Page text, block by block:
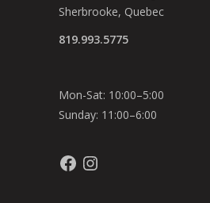
Sherbrooke, Quebec
819.993.5775
Mon-Sat: 10:00–5:00
Sunday: 11:00–6:00
FacebookInstagram